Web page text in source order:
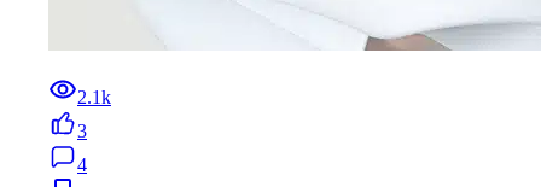
2.1k
3
4